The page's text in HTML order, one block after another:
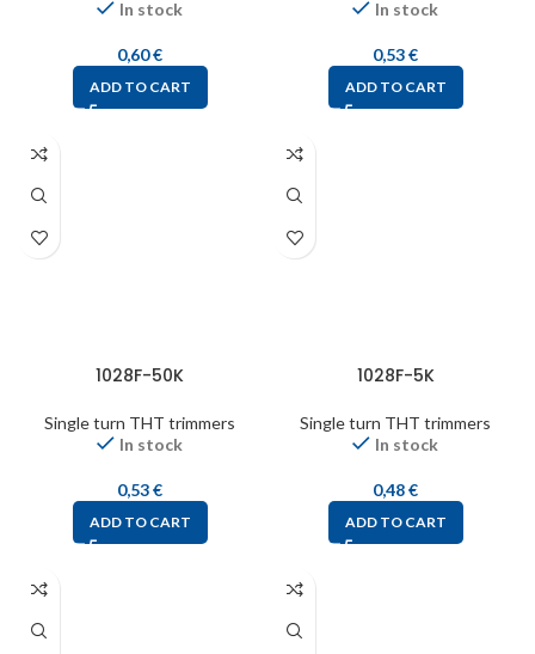
In stock
0,60€
ADD TO CART
In stock
0,53€
ADD TO CART
1028F-50K
Single turn THT trimmers
In stock
0,53€
ADD TO CART
1028F-5K
Single turn THT trimmers
In stock
0,48€
ADD TO CART